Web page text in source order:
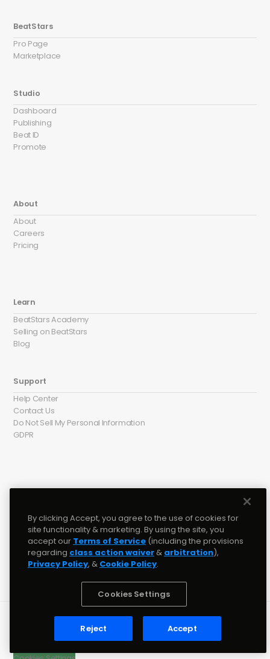
BeatStars
Pro Page
Marketplace
Studio
Dashboard
Publishing
Beat ID
Promote
About
About
Careers
Pricing
Learn
BeatStars Academy
Selling on BeatStars
Blog
Support
Help Center
Contact Us
Do Not Sell My Personal Information
GDPR
Social media
Instagram
Tiktok
Discord
YouTube
Facebook
Terms & Conditions
By clicking Accept, you agree to the use of cookies for
site functionality & marketing. By using the site, you
accept our Terms of Service (including the provisions
regarding class action waiver & arbitration),
Privacy Policy, & Cookie Policy.
Cookies Settings
Reject Accept